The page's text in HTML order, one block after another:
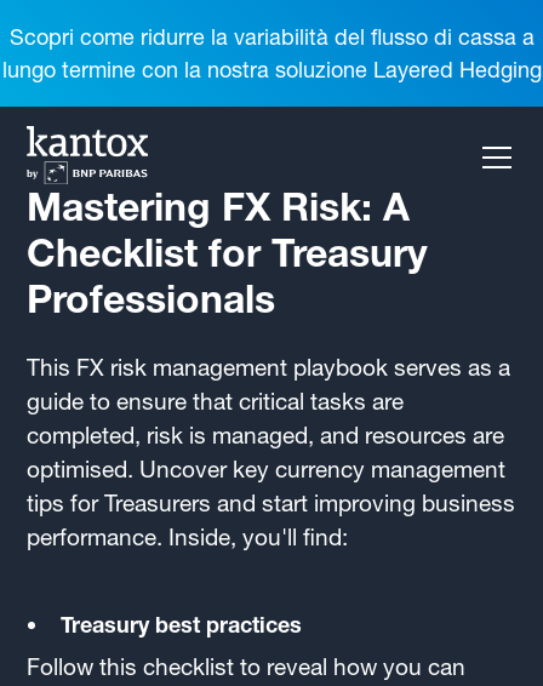
Scopri come ridurre la variabilità del flusso di cassa a
lungo termine con la nostra soluzione Layered Hedging
Mastering FX Risk: A
Checklist for Treasury
Professionals
This FX risk management playbook serves as a
guide to ensure that critical tasks are
completed, risk is managed, and resources are
optimised. Uncover key currency management
tips for Treasurers and start improving business
performance. Inside, you'll find:
Treasury best practices
Follow this checklist to reveal how you can